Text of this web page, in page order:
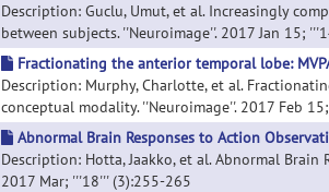
Description: Guclu, Umut, et al. Increasingly
between subjects. ''Neuroimage''. 2017 Jan 15;
Fractionating the anterior temporal lobe:
Description: Murphy, Charlotte, et al.
conceptual modality. ''Neuroimage''. 2017 Feb
Abnormal Brain Responses to Action
Description: Hotta, Jaakko, et al. Abnormal
2017 Mar; '''18''' (3):255-265